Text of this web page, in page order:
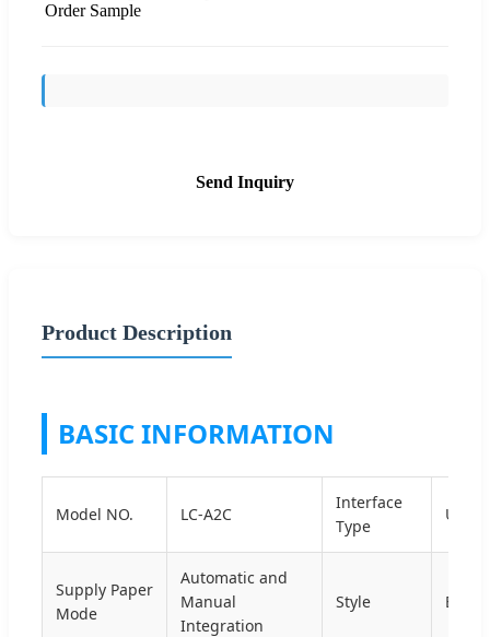
Order Sample
Send Inquiry
Product Description
BASIC INFORMATION
Model NO. LC-A2C
Interface
Type
USB
Supply Paper
Mode
Automatic and
Manual
Integration
Style Black